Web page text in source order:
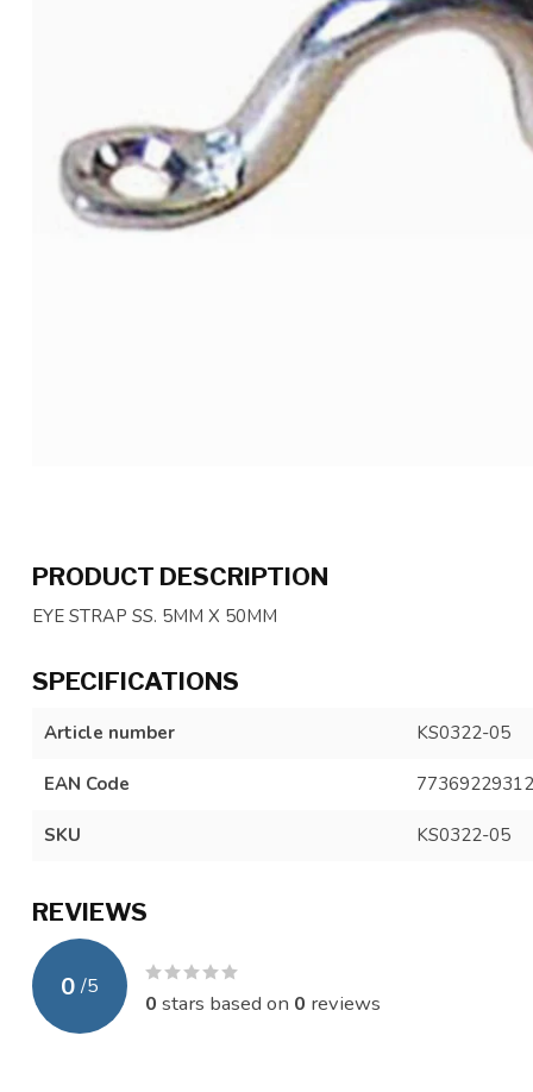
PRODUCT DESCRIPTION
EYE STRAP SS. 5MM X 50MM
SPECIFICATIONS
Article number KS0322-05
EAN Code
SKU KS0322-05
REVIEWS
0 /5
0 stars based on 0 reviews